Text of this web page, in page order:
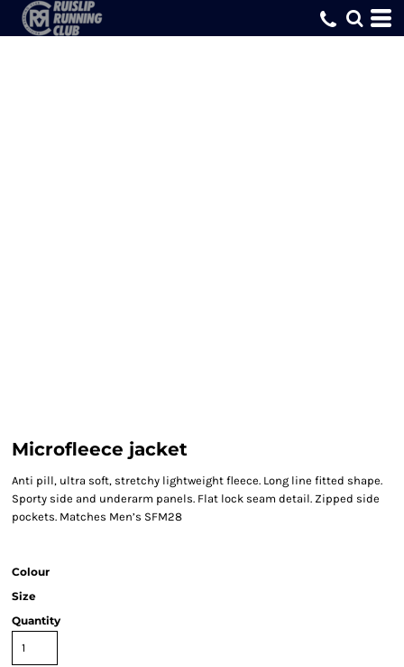
Microfleece jacket
Anti pill, ultra soft, stretchy lightweight fleece. Long line fitted shape.
Sporty side and underarm panels. Flat lock seam detail. Zipped side
pockets. Matches Men’s SFM28
Colour
Size
Quantity